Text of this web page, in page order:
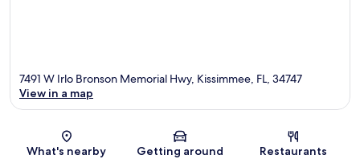
Map
7491 W Irlo Bronson Memorial Hwy, Kissimmee, FL, 34747
View in a map
What's nearby Getting around Restaurants